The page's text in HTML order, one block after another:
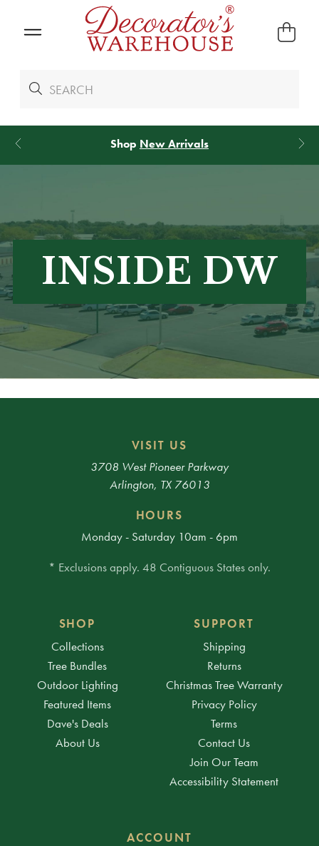
Shop New Arrivals
INSIDE DW
VISIT US
3708 West Pioneer Parkway
Arlington, TX 76013
HOURS
Monday - Saturday 10am - 6pm
* Exclusions apply. 48 Contiguous States only.
SHOP
Collections
Tree Bundles
Outdoor Lighting
Featured Items
Dave's Deals
About Us
SUPPORT
Shipping
Returns
Christmas Tree Warranty
Privacy Policy
Terms
Contact Us
Join Our Team
Accessibility Statement
ACCOUNT